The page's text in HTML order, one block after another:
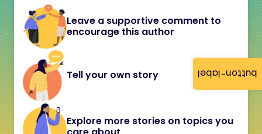
button-label
Leave a supportive comment to
encourage this author
Tell your own story
Explore more stories on topics you